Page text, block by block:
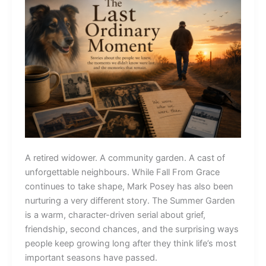
A retired widower. A community garden. A cast of
unforgettable neighbours. While Fall From Grace
continues to take shape, Mark Posey has also been
nurturing a very different story. The Summer Garden
is a warm, character-driven serial about grief,
friendship, second chances, and the surprising ways
people keep growing long after they think life’s most
important seasons have passed.